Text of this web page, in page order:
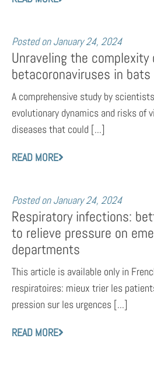
Posted on January 24, 2024
Unraveling the complexity
betacoronaviruses in bats
A comprehensive study by
evolutionary dynamics and risks of
diseases that could [...]
READ MORE
Posted on January 24, 2024
Respiratory infections:
to relieve pressure on
departments
This article is available only in
respiratoires: mieux trier les
pression sur les urgences [...]
READ MORE